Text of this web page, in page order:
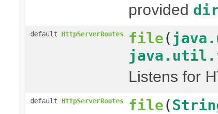
provided
default HttpServerRoutes file (
Listens for
default HttpServerRoutes file (